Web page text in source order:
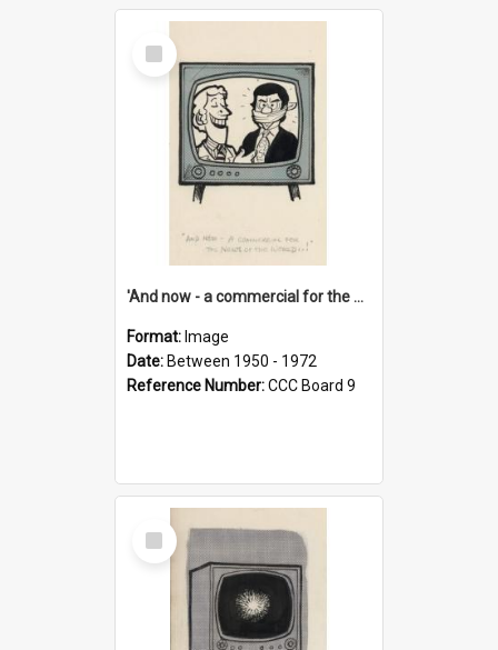
Select
Item
'And now - a commercial for the News of the World..!'
Format: Image
Date: Between 1950 - 1972
Reference Number:CCC Board 9
Select
Item